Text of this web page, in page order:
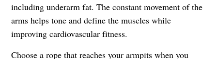
including underarm fat. The constant movement of the
arms helps tone and define the muscles while
improving cardiovascular fitness.
Choose a rope that reaches your armpits when you